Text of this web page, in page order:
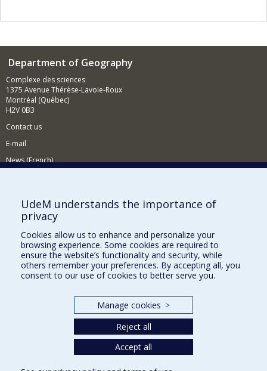
Department of Geography
Complexe des sciences
1375 Avenue Thérèse-Lavoie-Roux
Montréal (Québec)
H2V 0B3
Contact us
E-mail
News (French)
Supporting the Department
NEED HELP?
Sitemap
Report a problem
Accessiility
Our Departments and Schools
Programs and Courses in our Faculty
UdeM understands the importance of
privacy
Cookies allow us to enhance and personalize your
browsing experience. Some cookies are required to
ensure the website’s functionality and security, while
others remember your preferences. By accepting all, you
consent to our use of cookies to better serve you.
Manage cookies >
Reject all
Accept all